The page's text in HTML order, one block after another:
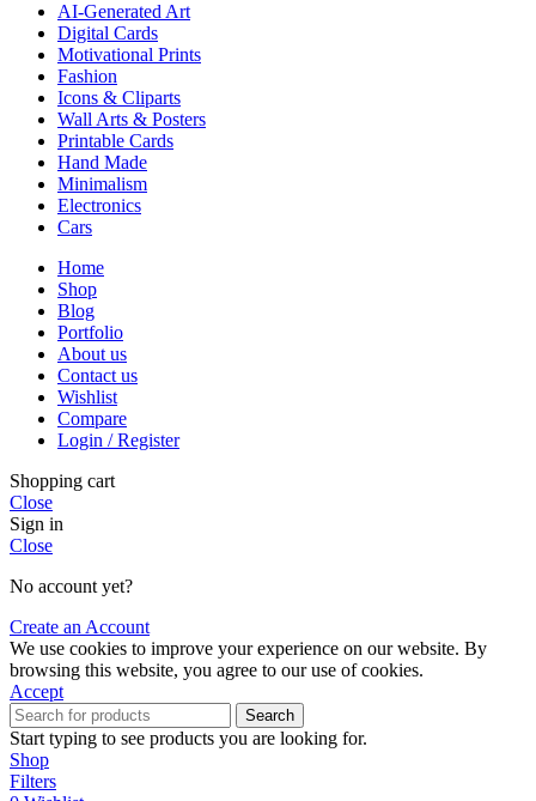
AI-Generated Art
Digital Cards
Motivational Prints
Fashion
Icons & Cliparts
Wall Arts & Posters
Printable Cards
Hand Made
Minimalism
Electronics
Cars
Home
Shop
Blog
Portfolio
About us
Contact us
Wishlist
Compare
Login / Register
Shopping cart
Close
Sign in
Close
No account yet?
Create an Account
We use cookies to improve your experience on our website. By
browsing this website, you agree to our use of cookies.
Accept
Search
Start typing to see products you are looking for.
Shop
Filters